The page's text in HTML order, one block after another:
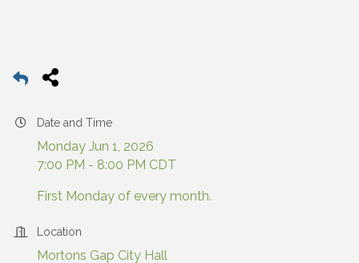
Date and Time
Monday Jun 1, 2026
7:00 PM - 8:00 PM CDT
First Monday of every month.
Location
Mortons Gap City Hall